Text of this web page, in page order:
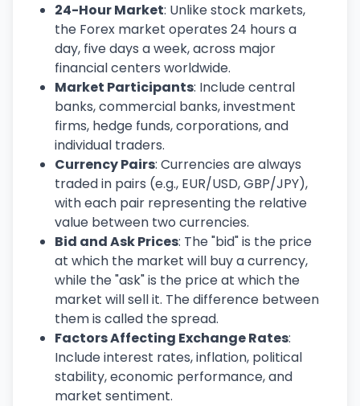
24-Hour Market: Unlike stock markets,
the Forex market operates 24 hours a
day, five days a week, across major
financial centers worldwide.
Market Participants: Include central
banks, commercial banks, investment
firms, hedge funds, corporations, and
individual traders.
Currency Pairs: Currencies are always
traded in pairs (e.g., EUR/USD, GBP/JPY),
with each pair representing the relative
value between two currencies.
Bid and Ask Prices: The "bid" is the price
at which the market will buy a currency,
while the "ask" is the price at which the
market will sell it. The difference between
them is called the spread.
Factors Affecting Exchange Rates:
Include interest rates, inflation, political
stability, economic performance, and
market sentiment.